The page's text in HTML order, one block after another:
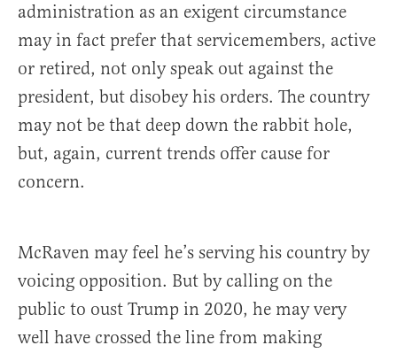
administration as an exigent circumstance
may in fact prefer that servicemembers, active
or retired, not only speak out against the
president, but disobey his orders. The country
may not be that deep down the rabbit hole,
but, again, current trends offer cause for
concern.
McRaven may feel he’s serving his country by
voicing opposition. But by calling on the
public to oust Trump in 2020, he may very
well have crossed the line from making